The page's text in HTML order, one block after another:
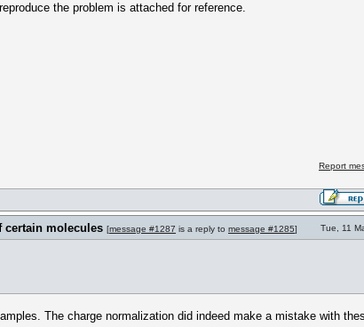
the problem is attached for reference.
Report
certain molecules [message #1287 is a reply to message #1285] Tue, 11
The charge normalization did indeed make a mistake with